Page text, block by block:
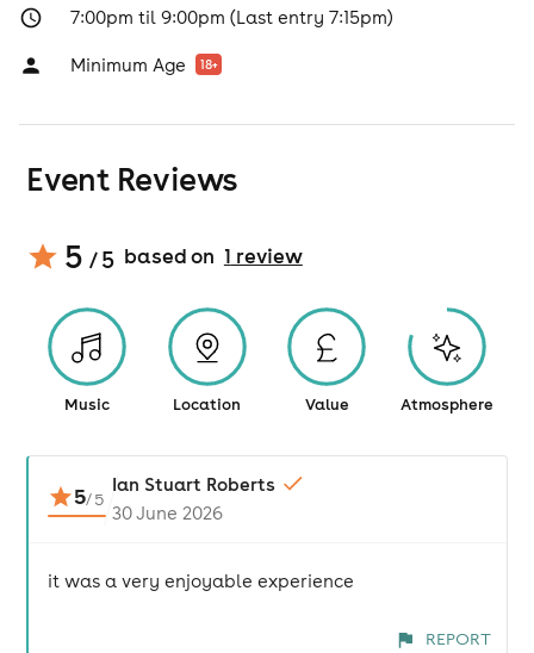
7:00pm til 9:00pm (Last entry 7:15pm)
Minimum Age 18+
Event Reviews
5 / 5 based on 1 review
Music Location Value Atmosphere
5/5
Ian Stuart Roberts
30 June 2026
it was a very enjoyable experience
REPORT